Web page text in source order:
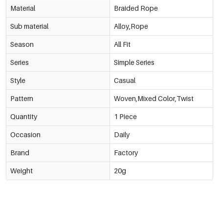
Material Braided Rope
Sub material Alloy,Rope
Season All Fit
Series Simple Series
Style Casual
Pattern Woven,Mixed Color,Twist
Quantity 1 Piece
Occasion Daily
Brand Factory
Weight 20g